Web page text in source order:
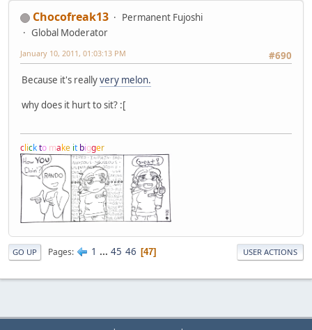
Chocofreak13
Permanent Fujoshi
Global Moderator
#690
January 10, 2011, 01:03:13 PM
Because it's reallyvery melon.
why does it hurt to sit? :[
clickto make it bigger
GO UP Pages 1 ... 45 46 47 USER ACTIONS